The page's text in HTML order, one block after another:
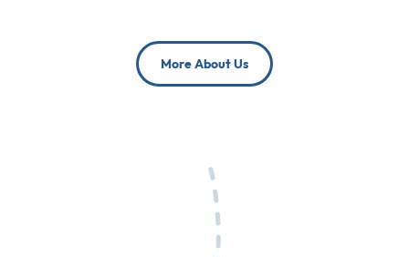
More About Us